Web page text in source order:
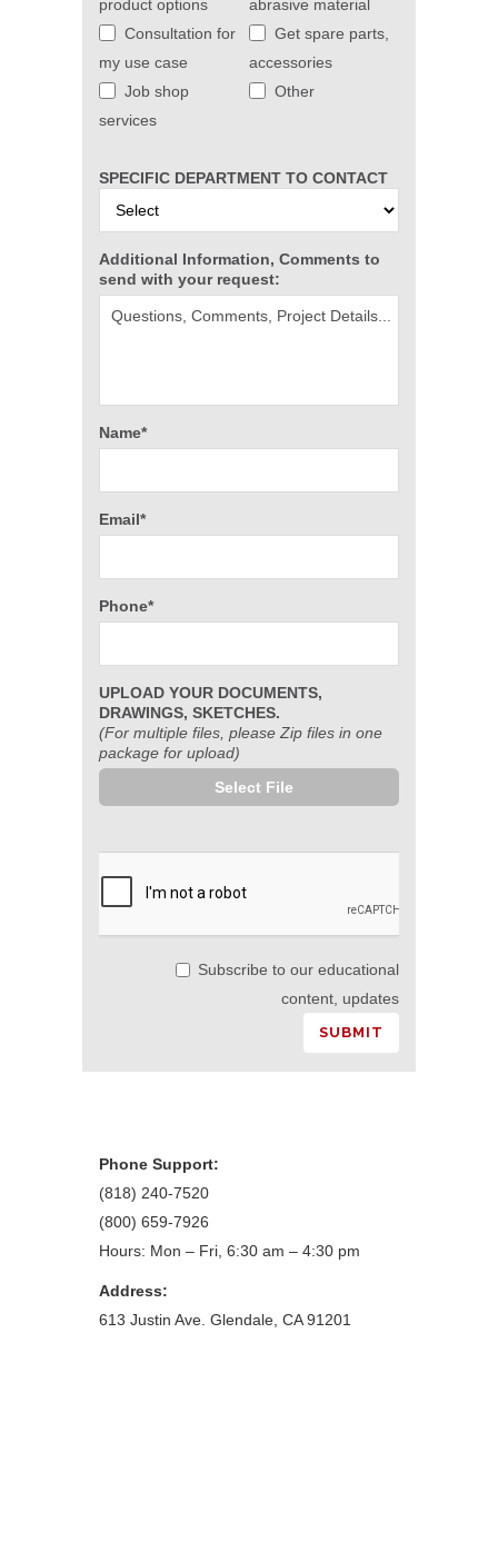
product options
abrasive material
Consultation for
my use case
Get spare parts,
accessories
Job shop
services
Other
SPECIFIC DEPARTMENT TO CONTACT
Additional Information, Comments to
send with your request:
Name*
Email*
Phone*
UPLOAD YOUR DOCUMENTS,
DRAWINGS, SKETCHES.
(For multiple files, please Zip files in one
package for upload)
Select File
Subscribe to our educational
content, updates
Phone Support:
(818) 240-7520
(800) 659-7926
Hours: Mon – Fri, 6:30 am – 4:30 pm
Address:
613 Justin Ave. Glendale, CA 91201